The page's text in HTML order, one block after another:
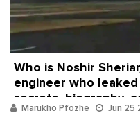
Who is Noshir
engineer who
secrets, biography,
and net worth
Marukho Pfozhe Jun 25